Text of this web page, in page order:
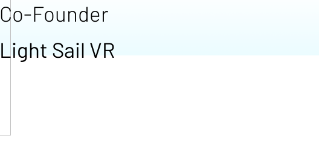
Co-Founder
Light Sail VR